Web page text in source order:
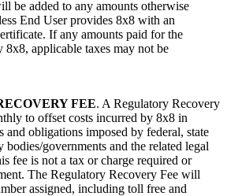
be added to any amounts otherwise
End User provides 8x8 with an
If any amounts paid for the
8x8, applicable taxes may not be
FEE. A Regulatory Recovery
to offset costs incurred by 8x8 in
obligations imposed by federal, state
governments and the related legal
fee is not a tax or charge required or
The Regulatory Recovery Fee will
assigned, including toll free and